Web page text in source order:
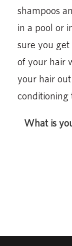
shampoos
in a pool or
sure you
of your hair
your hair
conditioning
What is